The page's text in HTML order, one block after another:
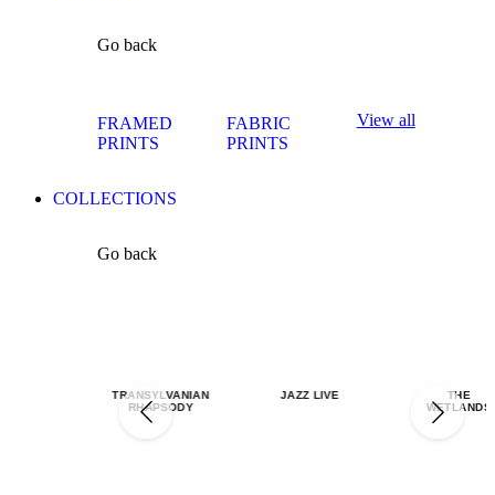
Go back
FRAMED
PRINTS
FABRIC
PRINTS
View all
COLLECTIONS
Go back
TRANSYLVANIAN
RHAPSODY
JAZZ LIVE
THE
WETLANDS